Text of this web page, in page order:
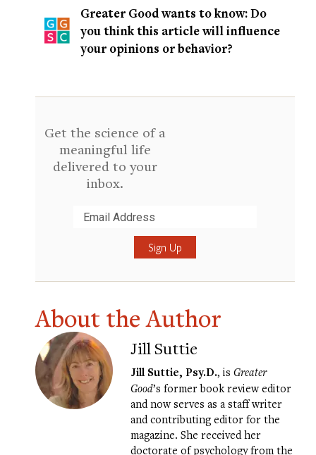
Greater Good wants to know: Do
you think this article will influence
your opinions or behavior?
Get the science of a
meaningful life
delivered to your
inbox.
About the Author
Jill Suttie
Jill Suttie, Psy.D., is Greater
Good’s former book review editor
and now serves as a staff writer
and contributing editor for the
magazine. She received her
doctorate of psychology from the